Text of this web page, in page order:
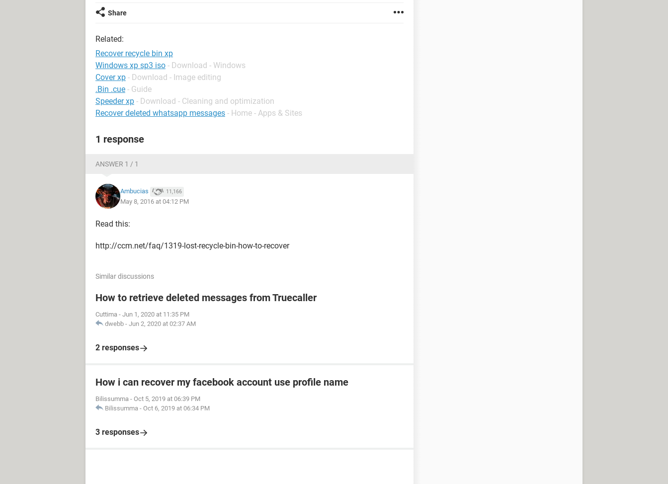
Share
Related:
Recover recycle bin xp
Windows xp sp3 iso - Download - Windows
Cover xp - Download - Image editing
.Bin .cue - Guide
Speeder xp - Download - Cleaning and optimization
Recover deleted whatsapp messages - Home - Apps & Sites
1 response
ANSWER 1 / 1
Ambucias 11,166
May 8, 2016 at 04:12 PM
Read this:
http://ccm.net/faq/1319-lost-recycle-bin-how-to-recover
Similar discussions
How to retrieve deleted messages from Truecaller
Cuttima - Jun 1, 2020 at 11:35 PM
dwebb - Jun 2, 2020 at 02:37 AM
2 responses
How i can recover my facebook account use profile name
Bilissumma - Oct 5, 2019 at 06:39 PM
Bilissumma - Oct 6, 2019 at 06:34 PM
3 responses